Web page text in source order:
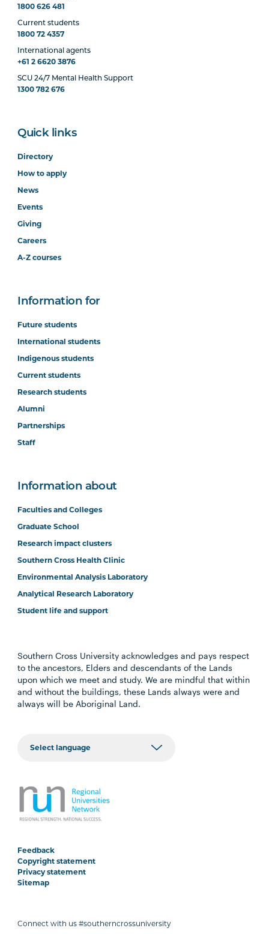
1800 626 481
Current students
1800 72 4357
International agents
+61 2 6620 3876
SCU 24/7 Mental Health Support
1300 782 676
Quick links
Directory
How to apply
News
Events
Giving
Careers
A-Z courses
Information for
Future students
International students
Indigenous students
Current students
Research students
Alumni
Partnerships
Staff
Information about
Faculties and Colleges
Graduate School
Research impact clusters
Southern Cross Health Clinic
Environmental Analysis Laboratory
Analytical Research Laboratory
Student life and support
Southern Cross University acknowledges and pays respect
to the ancestors, Elders and descendants of the Lands
upon which we meet and study. We are mindful that within
and without the buildings, these Lands always were and
always will be Aboriginal Land.
Feedback
Copyright statement
Privacy statement
Sitemap
Connect with us #southerncrossuniversity